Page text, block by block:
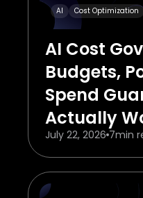
AI Cost Optimization
AI Cost
Budgets,
Spend
Actually
July 22, 2026 7min